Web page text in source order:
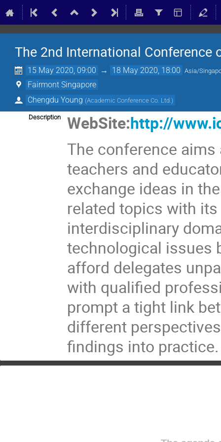
The 2nd International Conference
15 May 2020, 09:00 → 18 May 2020, 18:00 Asia/
Fairmont Singapore
Chengdu Young (Academic Conference Co. Ltd.)
Description WebSite:http://
The conference
teachers and
exchange ideas in
related topics with
interdisciplinary
technological issues
afford delegates
with qualified
prompt a tight link
different
findings into practice.